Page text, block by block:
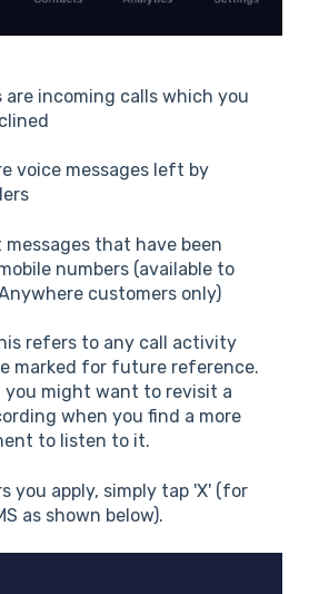
are incoming calls which you
voice messages left by
messages that have been
numbers (available to
customers only)
refers to any call activity
marked for future reference.
you might want to revisit a
when you find a more
to listen to it.
you apply, simply tap 'X' (for
as shown below).